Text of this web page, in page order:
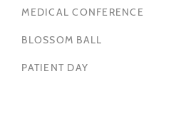
MEDICAL CONFERENCE
BLOSSOM BALL
PATIENT DAY